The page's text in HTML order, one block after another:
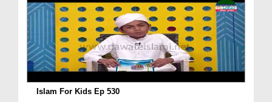
Islam For Kids Ep 530